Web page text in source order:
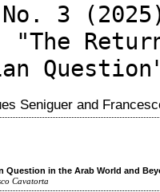
3
"The
Seniguer and
Question in the Arab World and
Cavatorta